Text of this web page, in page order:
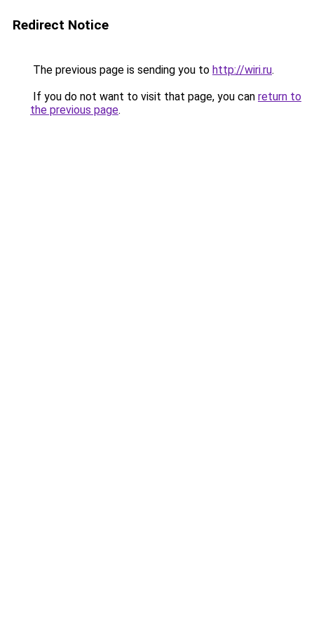
Redirect Notice
The previous page is sending you to http://wiri.ru.
If you do not want to visit that page, you can return to
the previous page.